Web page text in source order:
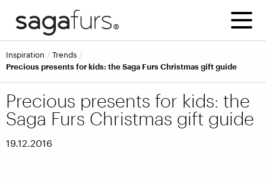
inspiration
trends
Precious presents for kids: the Saga Furs Christmas gift guide
Precious presents for kids: the
Saga Furs Christmas gift guide
19.12.2016